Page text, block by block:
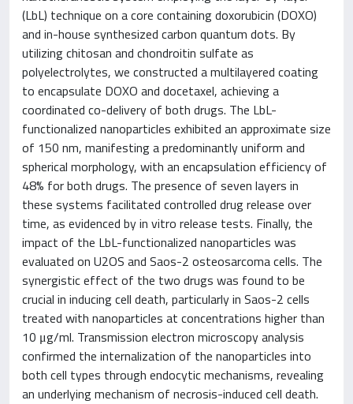
(LbL) technique on a core containing doxorubicin (DOXO)
and in-house synthesized carbon quantum dots. By
utilizing chitosan and chondroitin sulfate as
polyelectrolytes, we constructed a multilayered coating
to encapsulate DOXO and docetaxel, achieving a
coordinated co-delivery of both drugs. The LbL-
functionalized nanoparticles exhibited an approximate size
of 150 nm, manifesting a predominantly uniform and
spherical morphology, with an encapsulation efficiency of
48% for both drugs. The presence of seven layers in
these systems facilitated controlled drug release over
time, as evidenced by in vitro release tests. Finally, the
impact of the LbL-functionalized nanoparticles was
evaluated on U2OS and Saos-2 osteosarcoma cells. The
synergistic effect of the two drugs was found to be
crucial in inducing cell death, particularly in Saos-2 cells
treated with nanoparticles at concentrations higher than
10 μg/ml. Transmission electron microscopy analysis
confirmed the internalization of the nanoparticles into
both cell types through endocytic mechanisms, revealing
an underlying mechanism of necrosis-induced cell death.